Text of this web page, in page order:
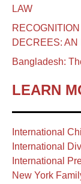
LAW
DECREES:
Bangladesh:
LEARN
International
International
International
New York